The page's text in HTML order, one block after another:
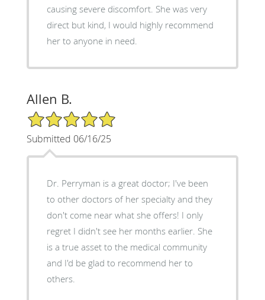
causing severe discomfort. She was very
direct but kind, I would highly recommend
her to anyone in need.
Allen B.
5/5 Star Rating
Submitted 06/16/25
Dr. Perryman is a great doctor; I've been
to other doctors of her specialty and they
don't come near what she offers! I only
regret I didn't see her months earlier. She
is a true asset to the medical community
and I'd be glad to recommend her to
others.